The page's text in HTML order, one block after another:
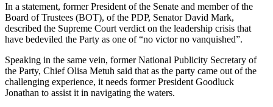
In a statement, former President of the Senate and member of the
Board of Trustees (BOT), of the PDP, Senator David Mark,
described the Supreme Court verdict on the leadership crisis that
have bedeviled the Party as one of “no victor no vanquished”.
Speaking in the same vein, former National Publicity Secretary of
the Party, Chief Olisa Metuh said that as the party came out of the
challenging experience, it needs former President Goodluck
Jonathan to assist it in navigating the waters.